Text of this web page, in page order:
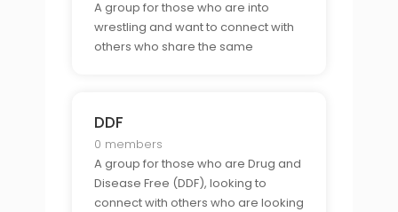
A group for those who are into
wrestling and want to connect with
others who share the same
DDF
0 members
A group for those who are Drug and
Disease Free (DDF), looking to
connect with others who are looking